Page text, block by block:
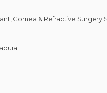
Cornea & Refractive Surgery